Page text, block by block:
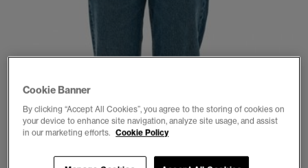
Cookie Banner
By clicking “Accept All Cookies”, you agree to the storing of cookies on
your device to enhance site navigation, analyze site usage, and assist
in our marketing efforts. Cookie Policy